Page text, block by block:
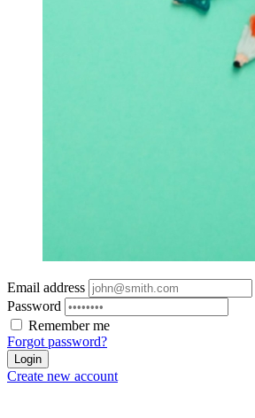
Email address
Password
Remember me
Forgot password?
Login
Create new account